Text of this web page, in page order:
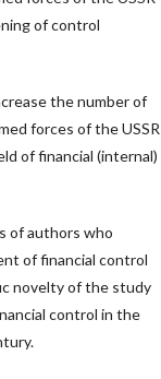
of control
the number of
forces of the USSR
of financial (internal)
of authors who
of financial control
novelty of the study
control in the